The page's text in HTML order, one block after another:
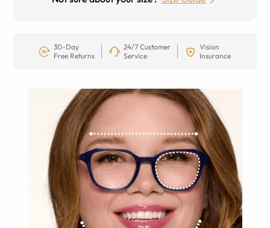
30-Day
Free Returns
24/7 Customer
Service
Vision
Insurance